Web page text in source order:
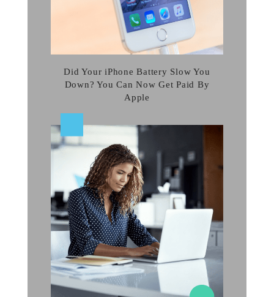
Did Your iPhone Battery Slow You
Down? You Can Now Get Paid By
Apple